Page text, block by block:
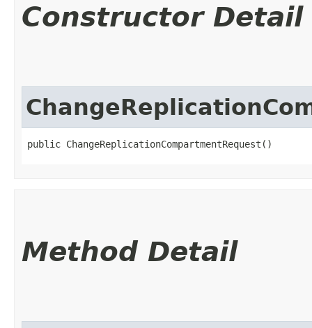
Constructor Detail
public ChangeReplicationCompartmentRequest()
Method Detail